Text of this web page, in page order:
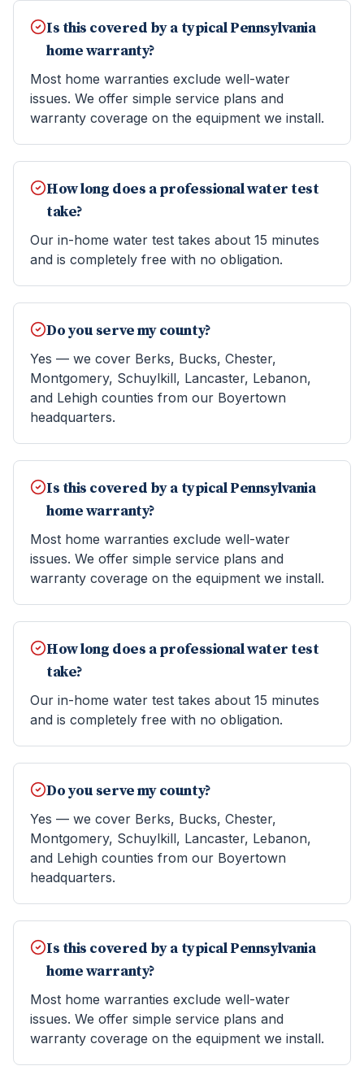
Is this covered by a typical Pennsylvania
home warranty?
Most home warranties exclude well-water
issues. We offer simple service plans and
warranty coverage on the equipment we install.
How long does a professional water test
take?
Our in-home water test takes about 15 minutes
and is completely free with no obligation.
Do you serve my county?
Yes — we cover Berks, Bucks, Chester,
Montgomery, Schuylkill, Lancaster, Lebanon,
and Lehigh counties from our Boyertown
headquarters.
Is this covered by a typical Pennsylvania
home warranty?
Most home warranties exclude well-water
issues. We offer simple service plans and
warranty coverage on the equipment we install.
How long does a professional water test
take?
Our in-home water test takes about 15 minutes
and is completely free with no obligation.
Do you serve my county?
Yes — we cover Berks, Bucks, Chester,
Montgomery, Schuylkill, Lancaster, Lebanon,
and Lehigh counties from our Boyertown
headquarters.
Is this covered by a typical Pennsylvania
home warranty?
Most home warranties exclude well-water
issues. We offer simple service plans and
warranty coverage on the equipment we install.